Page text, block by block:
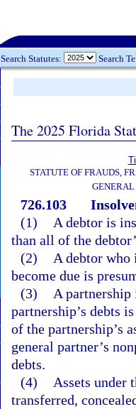
Search Statutes: Search
The 2025 Florida
STATUTE OF FRAUDS,
GENERAL
726.103
(1)
A debtor is
than all of the
(2)
A debtor who
become due is
(3)
A
partnership’s debts
of the partnership’s
general partner’s
debts.
(4)
Assets under
transferred,